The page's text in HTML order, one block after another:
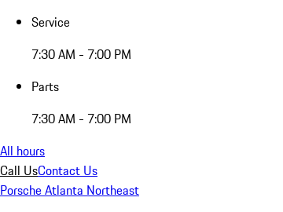
Service
7:30 AM - 7:00 PM
Parts
7:30 AM - 7:00 PM
All hours
Call UsContact Us
Porsche Atlanta Northeast